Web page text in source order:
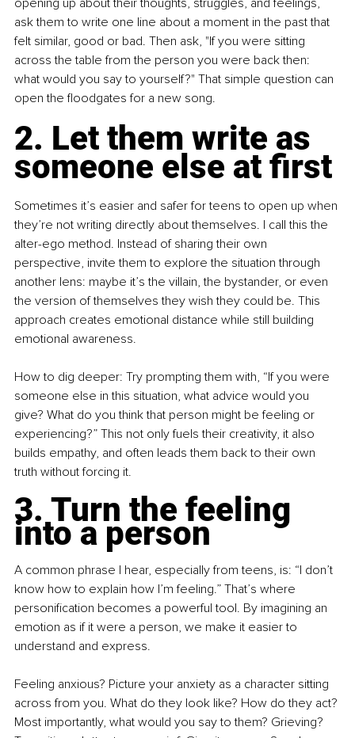
ask them to write one line about a moment in the past that
felt similar, good or bad. Then ask, "If you were sitting
across the table from the person you were back then:
what would you say to yourself?" That simple question can
open the floodgates for a new song.
2. Let them write as
someone else at first
Sometimes it’s easier and safer for teens to open up when
they’re not writing directly about themselves. I call this the
alter-ego method. Instead of sharing their own
perspective, invite them to explore the situation through
another lens: maybe it’s the villain, the bystander, or even
the version of themselves they wish they could be. This
approach creates emotional distance while still building
emotional awareness.
How to dig deeper: Try prompting them with, “If you were
someone else in this situation, what advice would you
give? What do you think that person might be feeling or
experiencing?” This not only fuels their creativity, it also
builds empathy, and often leads them back to their own
truth without forcing it.
3. Turn the feeling
into a person
A common phrase I hear, especially from teens, is: “I don’t
know how to explain how I’m feeling.” That’s where
personification becomes a powerful tool. By imagining an
emotion as if it were a person, we make it easier to
understand and express.
Feeling anxious? Picture your anxiety as a character sitting
across from you. What do they look like? How do they act?
Most importantly, what would you say to them? Grieving?